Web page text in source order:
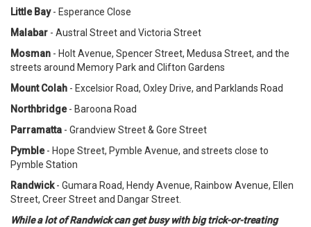
Little Bay- Esperance Close
Malabar - Austral Street and Victoria Street
Mosman - Holt Avenue, Spencer Street, Medusa Street, and the
streets around Memory Park and Clifton Gardens
Mount Colah - Excelsior Road, Oxley Drive, and Parklands Road
Northbridge- Baroona Road
Parramatta - Grandview Street & Gore Street
Pymble- Hope Street, Pymble Avenue, and streets close to
Pymble Station
Randwick- Gumara Road, Hendy Avenue, Rainbow Avenue, Ellen
Street, Creer Street and Dangar Street.
While a lot of Randwick can get busy with big trick-or-treating